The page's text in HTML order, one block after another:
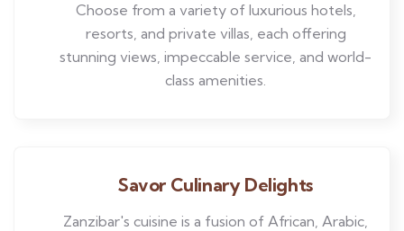
Choose from a variety of luxurious hotels,
resorts, and private villas, each offering
stunning views, impeccable service, and world-
class amenities.
Savor Culinary Delights
Zanzibar's cuisine is a fusion of African, Arabic,